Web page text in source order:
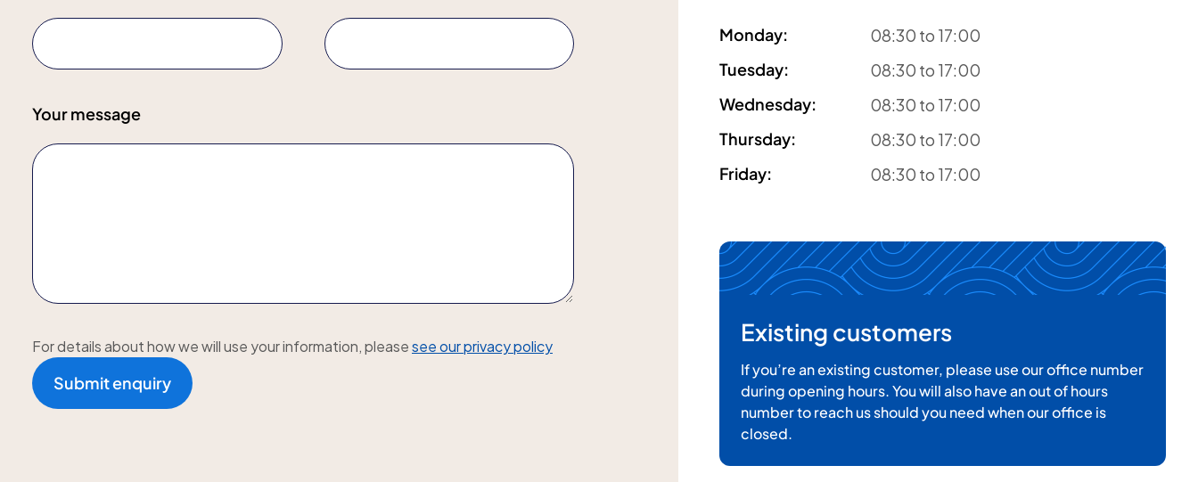
Your message
For details about how we will use your information, pleasesee our privacy policy
Submit enquiry
Monday:
08:30 to 17:00
Tuesday:
08:30 to 17:00
Wednesday:
08:30 to 17:00
Thursday:
08:30 to 17:00
Friday: 08:30 to 17:00
Existing customers
If you’re an existing customer, please use our office number
during opening hours. You will also have an out of hours
number to reach us should you need when our office is
closed.